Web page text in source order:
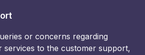
or concerns regarding
services to the customer support,